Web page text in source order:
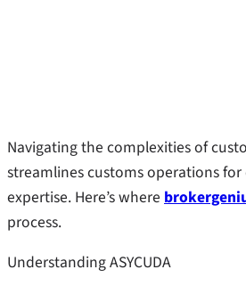
Navigating the complexities of
streamlines customs operations
expertise. Here’s where
process.
Understanding ASYCUDA